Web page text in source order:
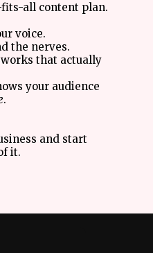
fits-all content plan.
voice.
the nerves.
that actually
your audience
.
and start
it.